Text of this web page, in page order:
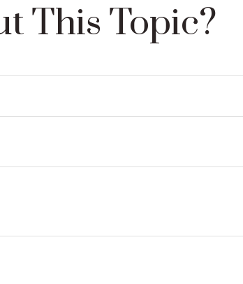
This Topic?